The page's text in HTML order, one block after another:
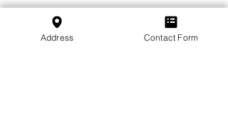
Address Contact Form